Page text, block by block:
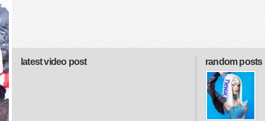
random posts
latest video post